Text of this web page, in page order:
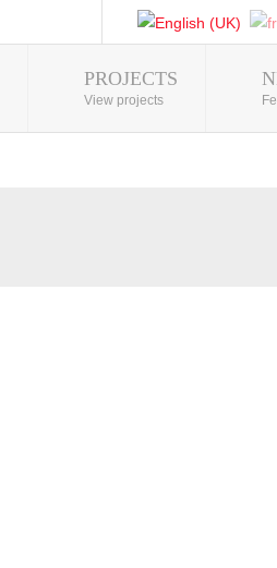
PROJECTS
View projects